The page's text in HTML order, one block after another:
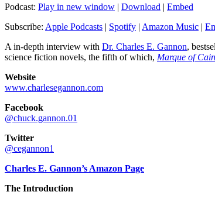
Podcast: Play in new window | Download | Embed
Subscribe: Apple Podcasts | Spotify | Amazon Music |
A in-depth interview with Dr. Charles E. Gannon,
science fiction novels, the fifth of which, Marque of
Website
www.charlesegannon.com
Facebook
@chuck.gannon.01
Twitter
@cegannon1
Charles E. Gannon’s Amazon Page
The Introduction